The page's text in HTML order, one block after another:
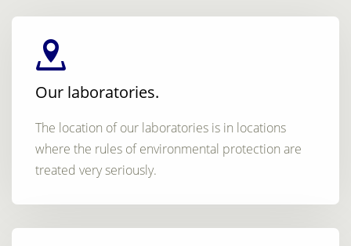
Our laboratories.
The location of our laboratories is in locations
where the rules of environmental protection are
treated very seriously.